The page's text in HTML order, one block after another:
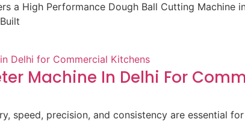
a High Performance Dough Ball Cutting
Machine In Delhi For
speed, precision, and consistency are essential